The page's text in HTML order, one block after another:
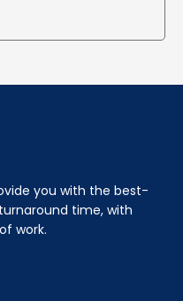
you with the best-
time, with
work.